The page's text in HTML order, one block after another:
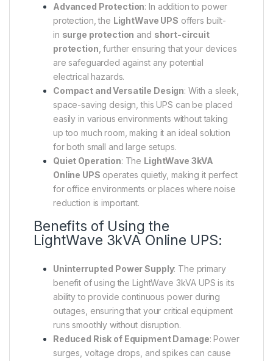
Advanced Protection: In addition to power
protection, the LightWave UPS offers built-
in surge protection and short-circuit
protection , further ensuring that your devices
are safeguarded against any potential
electrical hazards.
Compact and Versatile Design: With a sleek,
space-saving design, this UPS can be placed
easily in various environments without taking
up too much room, making it an ideal solution
for both small and large setups.
Quiet Operation: The LightWave 3kVA
Online UPS operates quietly, making it perfect
for office environments or places where noise
reduction is important.
Benefits of Using the
LightWave 3kVA Online UPS:
Uninterrupted Power Supply: The primary
benefit of using the LightWave 3kVA UPS is its
ability to provide continuous power during
outages, ensuring that your critical equipment
runs smoothly without disruption.
Reduced Risk of Equipment Damage: Power
surges, voltage drops, and spikes can cause